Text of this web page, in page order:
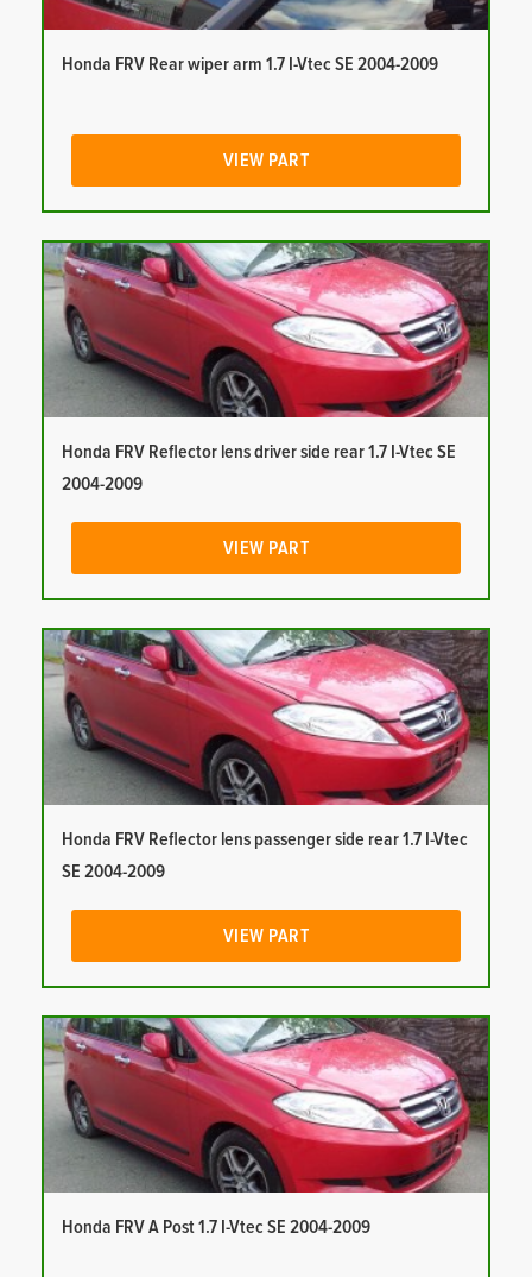
Honda FRV Rear wiper arm 1.7 I-Vtec SE 2004-2009
VIEW PART
Honda FRV Reflector lens driver side rear 1.7 I-Vtec SE
2004-2009
VIEW PART
Honda FRV Reflector lens passenger side rear 1.7 I-Vtec
SE 2004-2009
VIEW PART
Honda FRV A Post 1.7 I-Vtec SE 2004-2009